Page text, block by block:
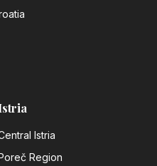
Istria
Region